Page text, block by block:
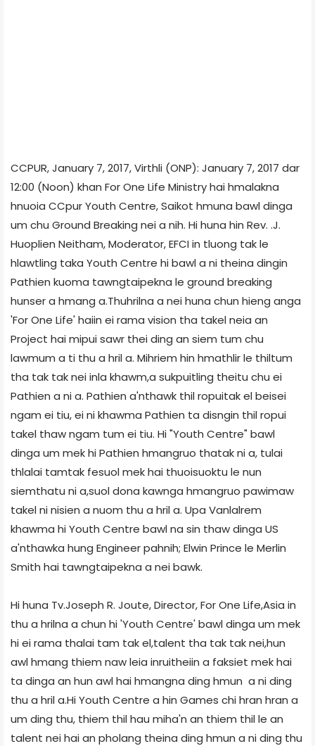
CCPUR, January 7, 2017, Virthli (ONP): January 7, 2017 dar
12:00 (Noon) khan For One Life Ministry hai hmalakna
hnuoia CCpur Youth Centre, Saikot hmuna bawl dinga
um chu Ground Breaking nei a nih. Hi huna hin Rev. .J.
Huoplien Neitham, Moderator, EFCI in tluong tak le
hlawtling taka Youth Centre hi bawl a ni theina dingin
Pathien kuoma tawngtaipekna le ground breaking
hunser a hmang a.Thuhrilna a nei huna chun hieng anga
'For One Life' haiin ei rama vision tha takel neia an
Project hai mipui sawr thei ding an siem tum chu
lawmum a ti thu a hril a. Mihriem hin hmathlir le thiltum
tha tak tak nei inla khawm,a sukpuitling theitu chu ei
Pathien a ni a. Pathien a'nthawk thil ropuitak el beisei
ngam ei tiu, ei ni khawma Pathien ta disngin thil ropui
takel thaw ngam tum ei tiu. Hi "Youth Centre" bawl
dinga um mek hi Pathien hmangruo thatak ni a, tulai
thlalai tamtak fesuol mek hai thuoisuoktu le nun
siemthatu ni a,suol dona kawnga hmangruo pawimaw
takel ni nisien a nuom thu a hril a. Upa Vanlalrem
khawma hi Youth Centre bawl na sin thaw dinga US
a'nthawka hung Engineer pahnih; Elwin Prince le Merlin
Smith hai tawngtaipekna a nei bawk.
Hi huna Tv.Joseph R. Joute, Director, For One Life,Asia in
thu a hrilna a chun hi 'Youth Centre' bawl dinga um mek
hi ei rama thalai tam tak el,talent tha tak tak nei,hun
awl hmang thiem naw leia inruitheiin a faksiet mek hai
ta dinga an hun awl hai hmangna ding hmun a ni ding
thu a hril a.Hi Youth Centre a hin Games chi hran hran a
um ding thu, thiem thil hau miha'n an thiem thil le an
talent nei hai an pholang theina ding hmun a ni ding thu